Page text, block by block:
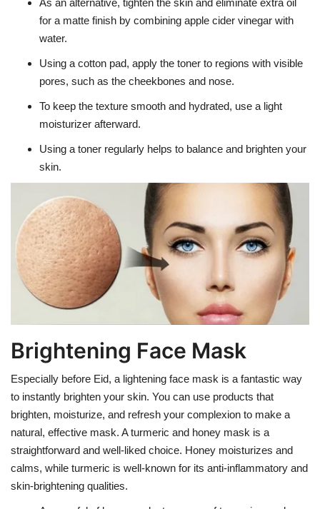
for a matte finish by combining apple cider vinegar with
water.
Using a cotton pad, apply the toner to regions with visible
pores, such as the cheekbones and nose.
To keep the texture smooth and hydrated, use a light
moisturizer afterward.
Using a toner regularly helps to balance and brighten your
skin.
Brightening Face Mask
Especially before Eid, a lightening face mask is a fantastic way
to instantly brighten your skin. You can use products that
brighten, moisturize, and refresh your complexion to make a
natural, effective mask. A turmeric and honey mask is a
straightforward and well-liked choice. Honey moisturizes and
calms, while turmeric is well-known for its anti-inflammatory and
skin-brightening qualities.